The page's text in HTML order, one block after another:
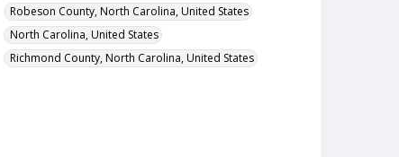
Robeson County, North Carolina, United States
North Carolina, United States
Richmond County, North Carolina, United States